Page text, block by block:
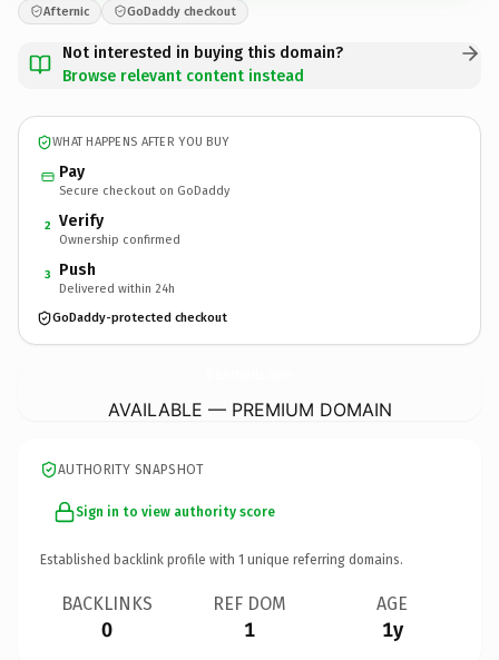
Afternic GoDaddy checkout
Not interested in buying this domain?
Browse relevant content instead
WHAT HAPPENS AFTER YOU BUY
Pay
Secure checkout on GoDaddy
2 Verify
Ownership confirmed
3 Push
Delivered within 24h
GoDaddy-protected checkout
AVAILABLE — PREMIUM DOMAIN
AUTHORITY SNAPSHOT
Sign in to view authority score
Established backlink profile with 1 unique referring domains.
BACKLINKS
0
REF DOM
1
AGE
1y